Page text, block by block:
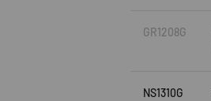
GR1208G
NS1310G